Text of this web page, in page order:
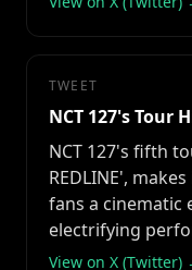
TWEET
NCT 127's Tour
NCT 127's fifth
REDLINE',
fans a cinematic
electrifying
View on X (Twitter)